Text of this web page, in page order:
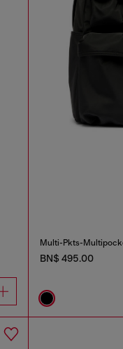
Multi-Pkts-
BN$ 495.00